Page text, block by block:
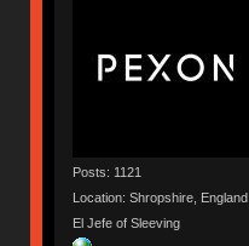
Posts: 1121
Location: Shropshire, England
El Jefe of Sleeving